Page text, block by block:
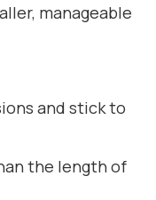
manageable
and stick to
the length of